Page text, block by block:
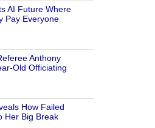
AI Future Where
Pay Everyone
Anthony
Old Officiating
How Failed
Her Big Break